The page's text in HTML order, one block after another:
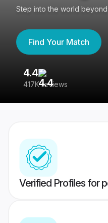
Step into the world
Find Your Match
4.4
417K reviews
Verified Profiles for